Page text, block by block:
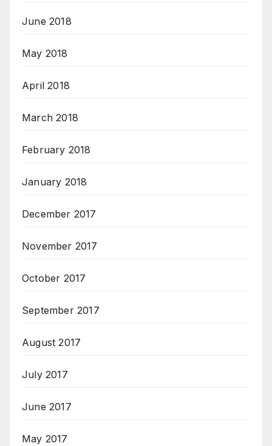
June 2018
May 2018
April 2018
March 2018
February 2018
January 2018
December 2017
November 2017
October 2017
September 2017
August 2017
July 2017
June 2017
May 2017